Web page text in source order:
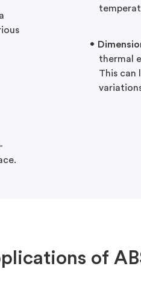
thermal
This can
of